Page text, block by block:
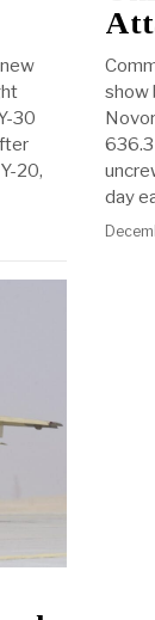
30
20,
show
636.3
day